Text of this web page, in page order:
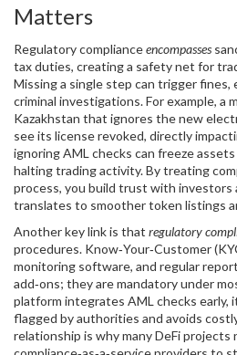
Matters
Regulatory complianceencompasses
tax duties, creating a safety net for
Missing a single step can trigger fines,
criminal investigations. For example, a
Kazakhstan that ignores the new
see its license revoked, directly
ignoring AML checks can freeze
halting trading activity. By treating
process, you build trust with investors
translates to smoother token listings
Another key link is that regulatory
procedures. Know‑Your‑Customer
monitoring software, and regular
add‑ons; they are mandatory under
platform integrates AML checks early,
flagged by authorities and avoids
relationship is why many DeFi